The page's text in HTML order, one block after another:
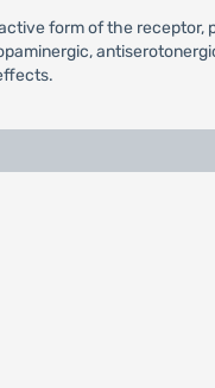
form of the